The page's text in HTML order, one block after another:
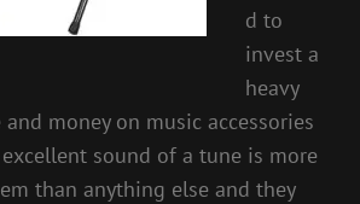
d to
invest a
heavy
money on music accessories
sound of a tune is more
than anything else and they